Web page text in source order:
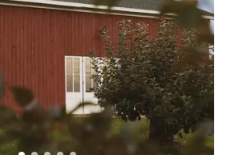
want a rustic vibe
available
options